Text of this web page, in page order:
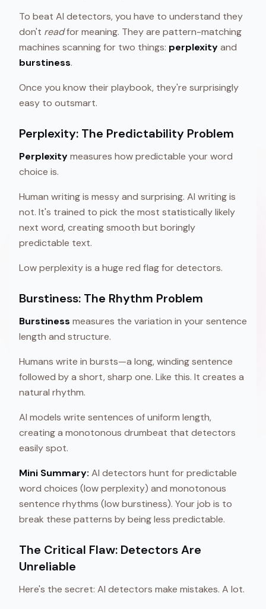
To beat AI detectors, you have to understand they
don't readfor meaning. They are pattern-matching
machines scanning for two things: perplexityand
burstiness.
Once you know their playbook, they're surprisingly
easy to outsmart.
Perplexity: The Predictability Problem
Perplexitymeasures how predictable your word
choice is.
Human writing is messy and surprising. AI writing is
not. It's trained to pick the most statistically likely
next word, creating smooth but boringly
predictable text.
Low perplexity is a huge red flag for detectors.
Burstiness: The Rhythm Problem
Burstiness measures the variation in your sentence
length and structure.
Humans write in bursts—a long, winding sentence
followed by a short, sharp one. Like this. It creates a
natural rhythm.
AI models write sentences of uniform length,
creating a monotonous drumbeat that detectors
easily spot.
Mini Summary: AI detectors hunt for predictable
word choices (low perplexity) and monotonous
sentence rhythms (low burstiness). Your job is to
break these patterns by being less predictable.
The Critical Flaw: Detectors Are
Unreliable
Here's the secret: AI detectors make mistakes. A lot.